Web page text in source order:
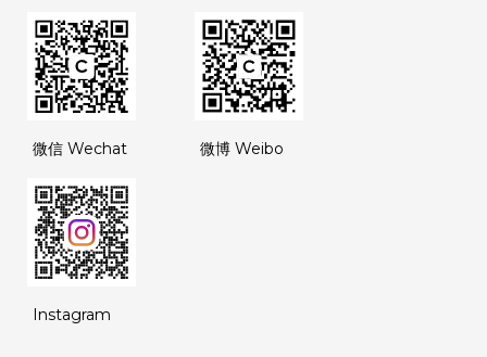
微信 Wechat 微博 Weibo
Instagram